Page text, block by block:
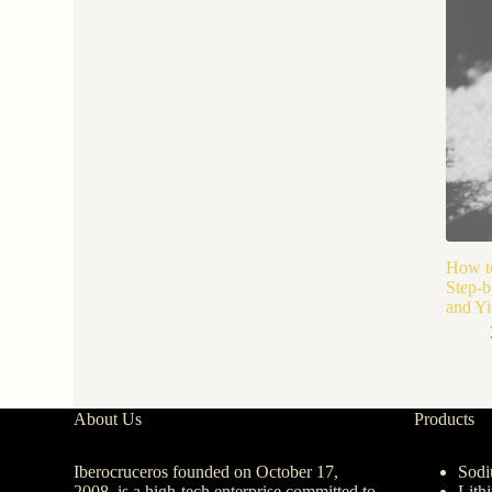
How
Step-
and
About Us
Iberocruceros founded on October 17,
Products